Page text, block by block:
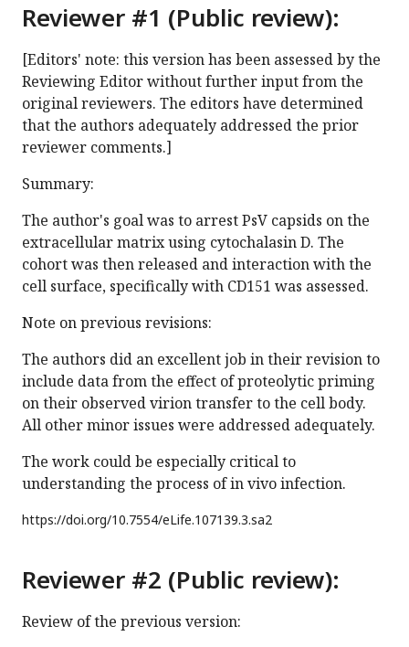
Reviewer #1 (Public review):
[Editors' note: this version has been assessed by the
Reviewing Editor without further input from the
original reviewers. The editors have determined
that the authors adequately addressed the prior
reviewer comments.]
Summary:
The author's goal was to arrest PsV capsids on the
extracellular matrix using cytochalasin D. The
cohort was then released and interaction with the
cell surface, specifically with CD151 was assessed.
Note on previous revisions:
The authors did an excellent job in their revision to
include data from the effect of proteolytic priming
on their observed virion transfer to the cell body.
All other minor issues were addressed adequately.
The work could be especially critical to
understanding the process of in vivo infection.
https://doi.org/10.7554/eLife.107139.3.sa2
Reviewer #2 (Public review):
Review of the previous version: